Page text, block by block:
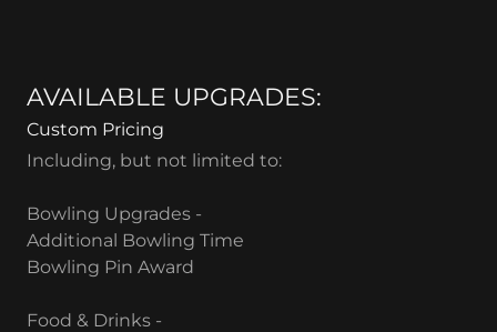
AVAILABLE UPGRADES:
Custom Pricing
Including, but not limited to:
Bowling Upgrades -
Additional Bowling Time
Bowling Pin Award
Food & Drinks -